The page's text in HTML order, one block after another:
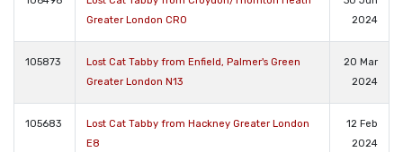
Greater London CR0
2024
105873
Lost Cat Tabby from Enfield, Palmer's Green
Greater London N13
20 Mar
2024
105683
Lost Cat Tabby from Hackney Greater London
E8
12 Feb
2024